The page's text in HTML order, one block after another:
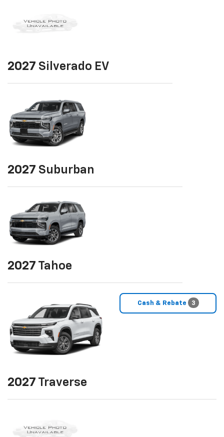
2027 Silverado EV
2027 Suburban
2027 Tahoe
Cash & Rebate 3
2027 Traverse